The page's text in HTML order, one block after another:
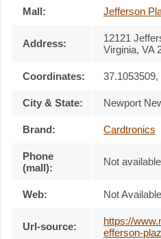
Mall: Jefferson
Address: 12121
Virginia, VA
Coordinates:
City & State: Newport
Brand: Cardtronics
Phone
(mall):
Not available
Web: Not Available
Url-source:
https://
efferson-